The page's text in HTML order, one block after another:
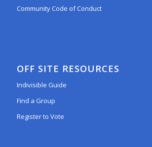
Community Code of Conduct
OFF SITE RESOURCES
Indivisible Guide
Find a Group
Register to Vote